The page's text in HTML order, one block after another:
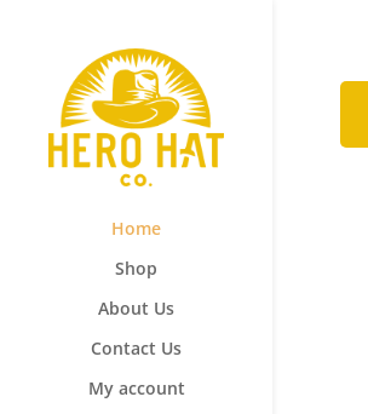
Home
Shop
About Us
Contact Us
My account